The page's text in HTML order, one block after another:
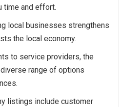
time and effort.
local businesses strengthens
the local economy.
to service providers, the
range of options
listings include customer